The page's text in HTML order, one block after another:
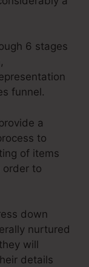
6 stages
funnel.
a
to
of items
order to
down
nurtured
will
details